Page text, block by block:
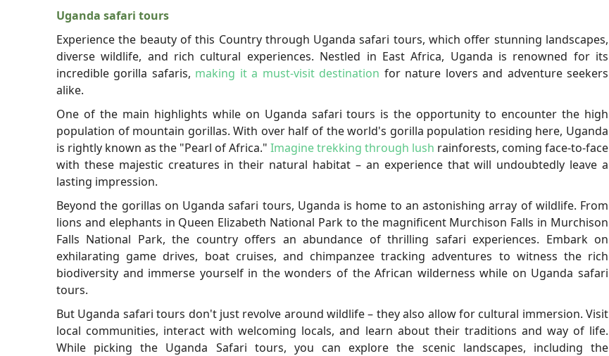
Uganda safari tours
Experience the beauty of this Country through Uganda safari tours, which offer stunning landscapes,
diverse wildlife, and rich cultural experiences. Nestled in East Africa, Uganda is renowned for its
incredible gorilla safaris, making it a must-visit destination for nature lovers and adventure seekers
alike.
One of the main highlights while on Uganda safari tours is the opportunity to encounter the high
population of mountain gorillas. With over half of the world's gorilla population residing here, Uganda
is rightly known as the "Pearl of Africa." Imagine trekking through lush rainforests, coming face-to-face
with these majestic creatures in their natural habitat – an experience that will undoubtedly leave a
lasting impression.
Beyond the gorillas on Uganda safari tours, Uganda is home to an astonishing array of wildlife. From
lions and elephants in Queen Elizabeth National Park to the magnificent Murchison Falls in Murchison
Falls National Park, the country offers an abundance of thrilling safari experiences. Embark on
exhilarating game drives, boat cruises, and chimpanzee tracking adventures to witness the rich
biodiversity and immerse yourself in the wonders of the African wilderness while on Uganda safari
tours.
But Uganda safari tours don't just revolve around wildlife – they also allow for cultural immersion. Visit
local communities, interact with welcoming locals, and learn about their traditions and way of life.
While picking the Uganda Safari tours, you can explore the scenic landscapes, including the